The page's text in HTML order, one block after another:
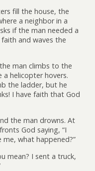
fill the house, the
a neighbor in a
if the man needed a
and waves the
man climbs to the
a helicopter hovers.
the ladder, but he
I have faith that God
the man drowns. At
God saying, “I
what happened?”
mean? I sent a truck,